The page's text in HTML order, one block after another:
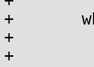
+	while (p < end && *p)
+		p++;
+